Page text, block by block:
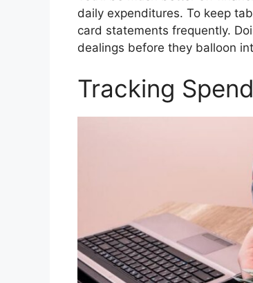
daily expenditures. To keep
card statements frequently.
dealings before they balloon
Tracking